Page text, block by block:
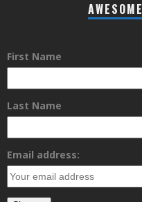
First Name
Last Name
Email address: